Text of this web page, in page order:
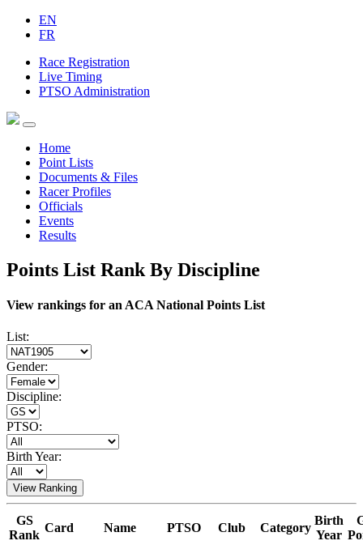
EN
FR
Race Registration
Live Timing
PTSO Administration
Home
Point Lists
Documents & Files
Racer Profiles
Officials
Events
Results
Points List Rank By Discipline
View rankings for an ACA National Points List
List:
Gender:
Discipline:
PTSO:
Birth Year:
View Ranking
GS
Rank
Card Name PTSO Club Category
Birth
Year